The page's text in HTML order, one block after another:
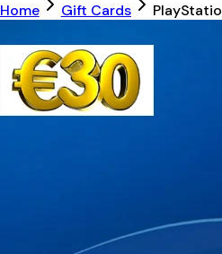
Home Gift Cards